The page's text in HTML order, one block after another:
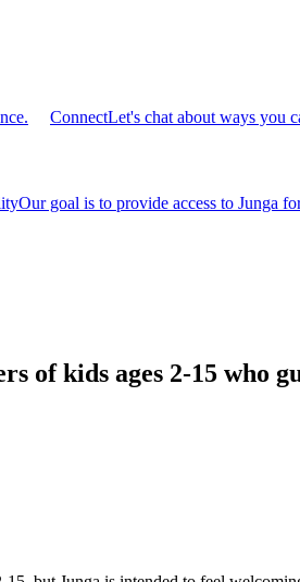
ConnectLet's chat about ways you
Our goal is to provide access to Junga
of kids ages 2-15 who